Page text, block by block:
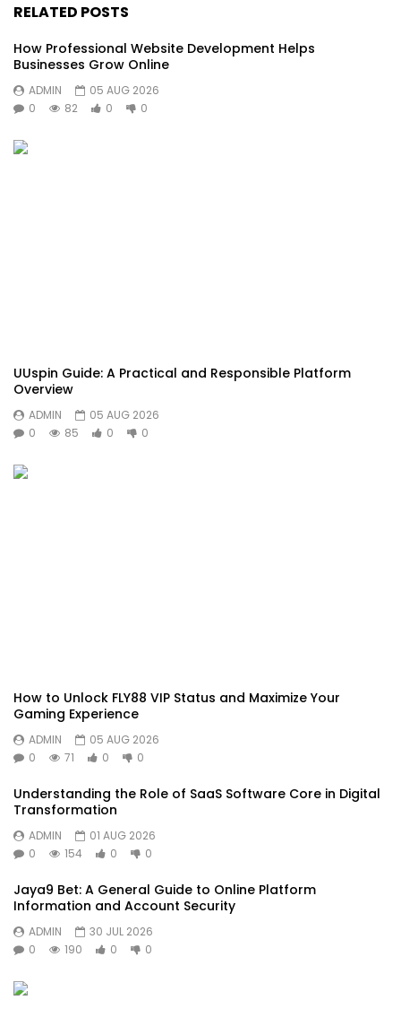
RELATED POSTS
How Professional Website Development Helps
Businesses Grow Online
ADMIN
05 AUG 2026
0
82 0 0
UUspin Guide: A Practical and Responsible Platform
Overview
ADMIN
05 AUG 2026
0
85 0 0
How to Unlock FLY88 VIP Status and Maximize Your
Gaming Experience
ADMIN
05 AUG 2026
0
71 0 0
Understanding the Role of SaaS Software Core in Digital
Transformation
ADMIN
01 AUG 2026
0
154 0 0
Jaya9 Bet: A General Guide to Online Platform
Information and Account Security
ADMIN
30 JUL 2026
0
190 0 0